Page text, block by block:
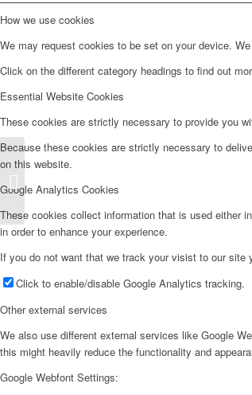
How we use cookies
We may request cookies to be set on your device.
Click on the different category headings to find out
Essential Website Cookies
These cookies are strictly necessary to provide you
Because these cookies are strictly necessary to
on this website.
Google Analytics Cookies
These cookies collect information that is used either
in order to enhance your experience.
If you do not want that we track your visist to our site
Click to enable/disable Google Analytics tracking.
Other external services
We also use different external services like Google
this might heavily reduce the functionality and
Google Webfont Settings: